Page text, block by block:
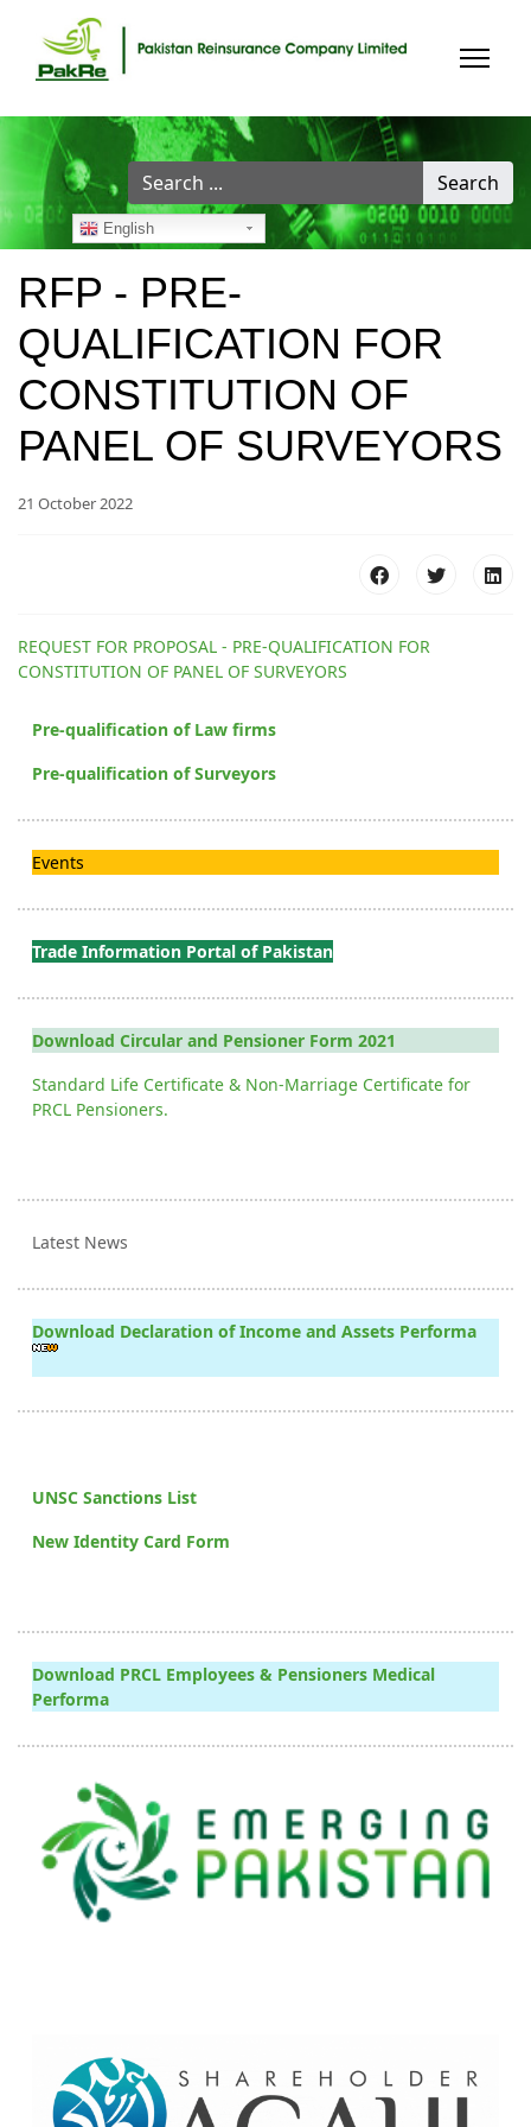
Search
...
Search
English
RFP - PRE-
QUALIFICATION FOR
CONSTITUTION OF
PANEL OF SURVEYORS
21 October 2022
REQUEST FOR PROPOSAL - PRE-QUALIFICATION FOR
CONSTITUTION OF PANEL OF SURVEYORS
Pre-qualification of Law firms
Pre-qualification of Surveyors
Events
Trade Information Portal of Pakistan
Download Circular and Pensioner Form 2021
Standard Life Certificate & Non-Marriage Certificate for
PRCL Pensioners.
Latest News
Download Declaration of Income and Assets Performa
UNSC Sanctions List
New Identity Card Form
Download PRCL Employees & Pensioners Medical
Performa